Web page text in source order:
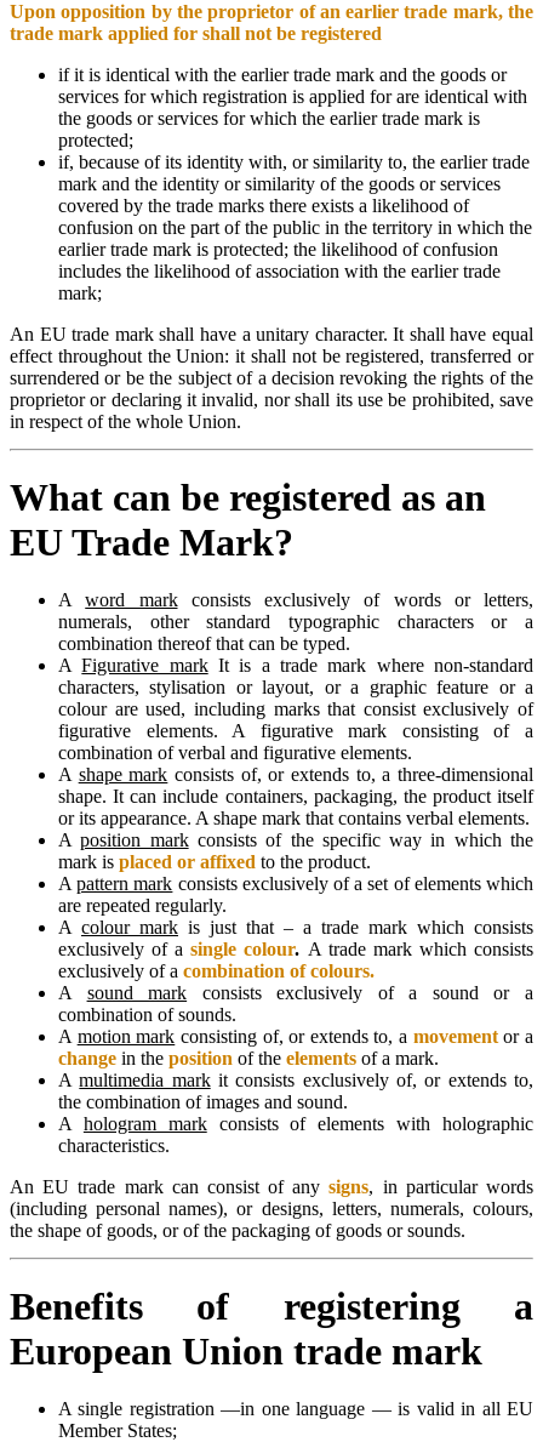
Upon opposition by the proprietor of an earlier trade mark, the
trade mark applied for shall not be registered
if it is identical with the earlier trade mark and the goods or
services for which registration is applied for are identical with
the goods or services for which the earlier trade mark is
protected;
if, because of its identity with, or similarity to, the earlier trade
mark and the identity or similarity of the goods or services
covered by the trade marks there exists a likelihood of
confusion on the part of the public in the territory in which the
earlier trade mark is protected; the likelihood of confusion
includes the likelihood of association with the earlier trade
mark;
An EU trade mark shall have a unitary character. It shall have equal
effect throughout the Union: it shall not be registered, transferred or
surrendered or be the subject of a decision revoking the rights of the
proprietor or declaring it invalid, nor shall its use be prohibited, save
in respect of the whole Union.
What can be registered as an
EU Trade Mark?
Aword markconsists exclusively of words or letters,
numerals, other standard typographic characters or a
combination thereof that can be typed.
AFigurative markIt is a trade mark where non-standard
characters, stylisation or layout, or a graphic feature or a
colour are used, including marks that consist exclusively of
figurative elements. A figurative mark consisting of a
combination of verbal and figurative elements.
A shape mark consists of, or extends to, a three-dimensional
shape. It can include containers, packaging, the product itself
or its appearance. A shape mark that contains verbal elements.
Aposition markconsists of the specific way in which the
mark is placed or affixed to the product.
Apattern mark consists exclusively of a set of elements which
are repeated regularly.
A colour mark is just that – a trade mark which consists
exclusively of asingle colour. A trade mark which consists
exclusively of a combination of colours.
A sound mark consists exclusively of a sound or a
combination of sounds.
A motion mark consisting of, or extends to, a movementor a
change in the position of the elements of a mark.
Amultimedia markit consists exclusively of, or extends to,
the combination of images and sound.
A hologram markconsists of elements with holographic
characteristics.
An EU trade mark can consist of anysigns, in particular words
(including personal names), or designs, letters, numerals, colours,
the shape of goods, or of the packaging of goods or sounds.
Benefits of registering a
European Union trade mark
A single registration —in one language — is valid in all EU
Member States;